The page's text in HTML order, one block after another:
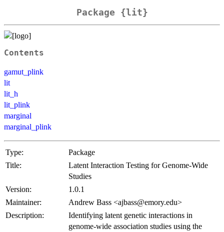
Package {lit}
Contents
gamut_plink
lit
lit_h
lit_plink
marginal
marginal_plink
Type:
Package
Title:
Latent Interaction Testing for Genome-Wide
Studies
Version:
1.0.1
Maintainer:
Andrew Bass <ajbass@emory.edu>
Description:
Identifying latent genetic interactions in
genome-wide association studies using the